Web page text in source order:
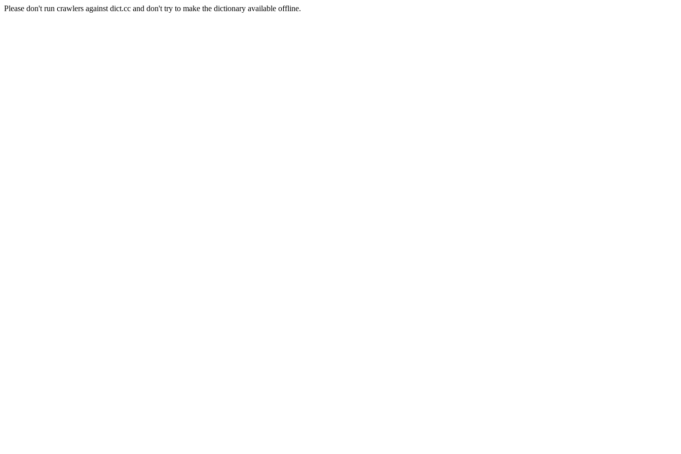
Please don't run crawlers against dict.cc and don't try to make the dictionary available offline.